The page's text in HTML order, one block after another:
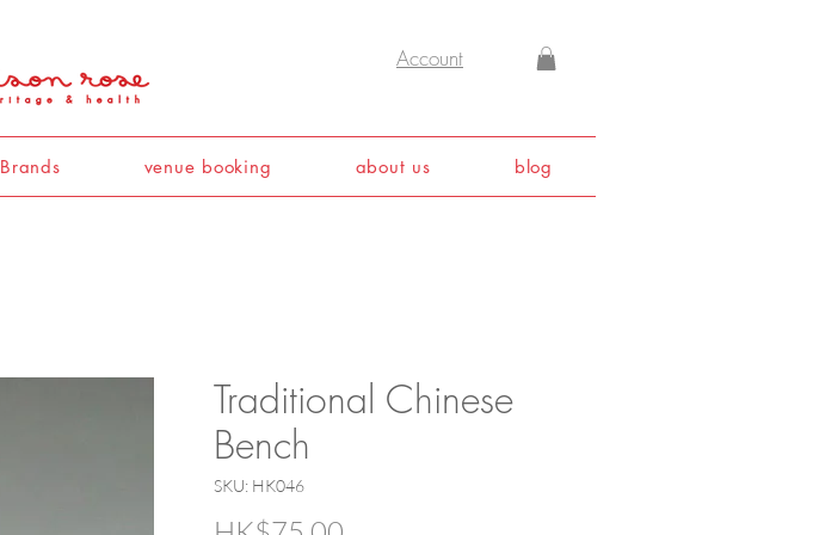
Account
Brands venue booking about us blog
Traditional Chinese
Bench
SKU: HK046